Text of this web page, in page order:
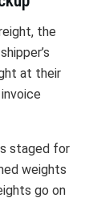
the
at their
staged for
weights
go on